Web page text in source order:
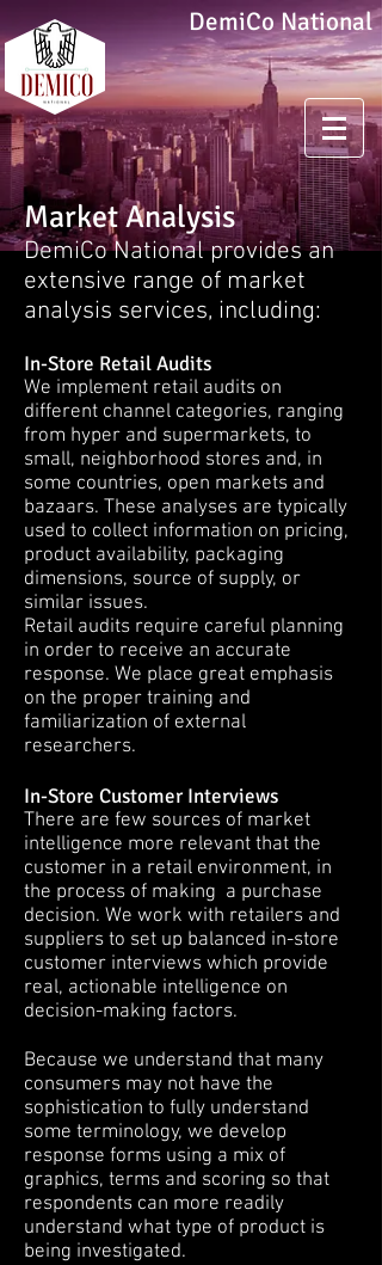
DemiCo National
Market Analysis
DemiCo National provides an
extensive range of market
analysis services, including:
In-Store Retail Audits
We implement retail audits on
different channel categories, ranging
from hyper and supermarkets, to
small, neighborhood stores and, in
some countries, open markets and
bazaars. These analyses are typically
used to collect information on pricing,
product availability, packaging
dimensions, source of supply, or
similar issues.
Retail audits require careful planning
in order to receive an accurate
response. We place great emphasis
on the proper training and
familiarization of external
researchers.
In-Store Customer Interviews
There are few sources of market
intelligence more relevant that the
customer in a retail environment, in
the process of making a purchase
decision. We work with retailers and
suppliers to set up balanced in-store
customer interviews which provide
real, actionable intelligence on
decision-making factors.
Because we understand that many
consumers may not have the
sophistication to fully understand
some terminology, we develop
response forms using a mix of
graphics, terms and scoring so that
respondents can more readily
understand what type of product is
being investigated.